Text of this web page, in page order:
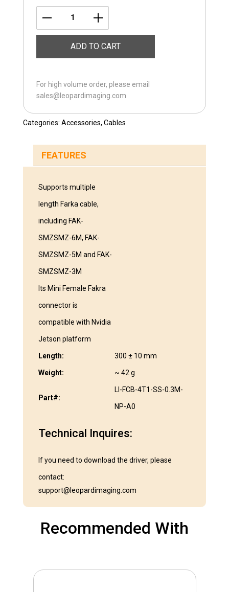
FCB-
NP-
A0
quantity
ADD TO CART
For high volume order, please email
sales@leopardimaging.com
Categories: Accessories, Cables
FEATURES
Supports multiple
length Farka cable,
including FAK-
SMZSMZ-6M, FAK-
SMZSMZ-5M and FAK-
SMZSMZ-3M
Its Mini Female Fakra
connector is
compatible with Nvidia
Jetson platform
Length: 300 ± 10 mm
Weight: ~ 42 g
Part#:
LI-FCB-4T1-SS-0.3M-
NP-A0
Technical Inquires:
If you need to download the driver, please
contact:
support@leopardimaging.com
Recommended With